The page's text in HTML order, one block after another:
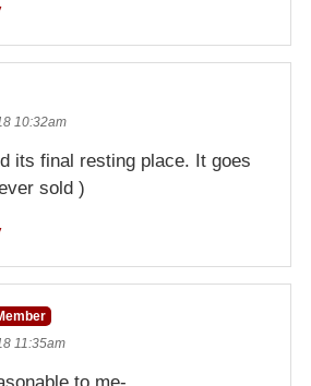
10:32am
its final resting place. It goes
sold )
11:35am
to me-